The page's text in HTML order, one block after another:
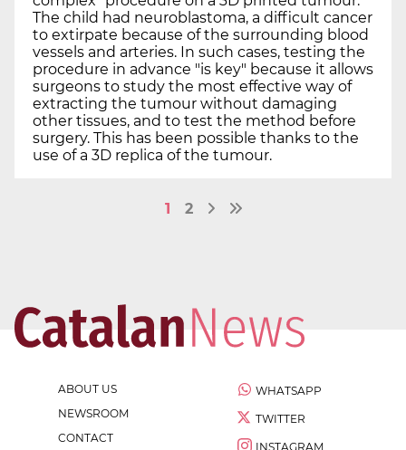
The child had neuroblastoma, a difficult cancer
to extirpate because of the surrounding blood
vessels and arteries. In such cases, testing the
procedure in advance "is key" because it allows
surgeons to study the most effective way of
extracting the tumour without damaging
other tissues, and to test the method before
surgery. This has been possible thanks to the
use of a 3D replica of the tumour.
1 2
ABOUT US
NEWSROOM
CONTACT
WHATSAPP
TWITTER
INSTAGRAM